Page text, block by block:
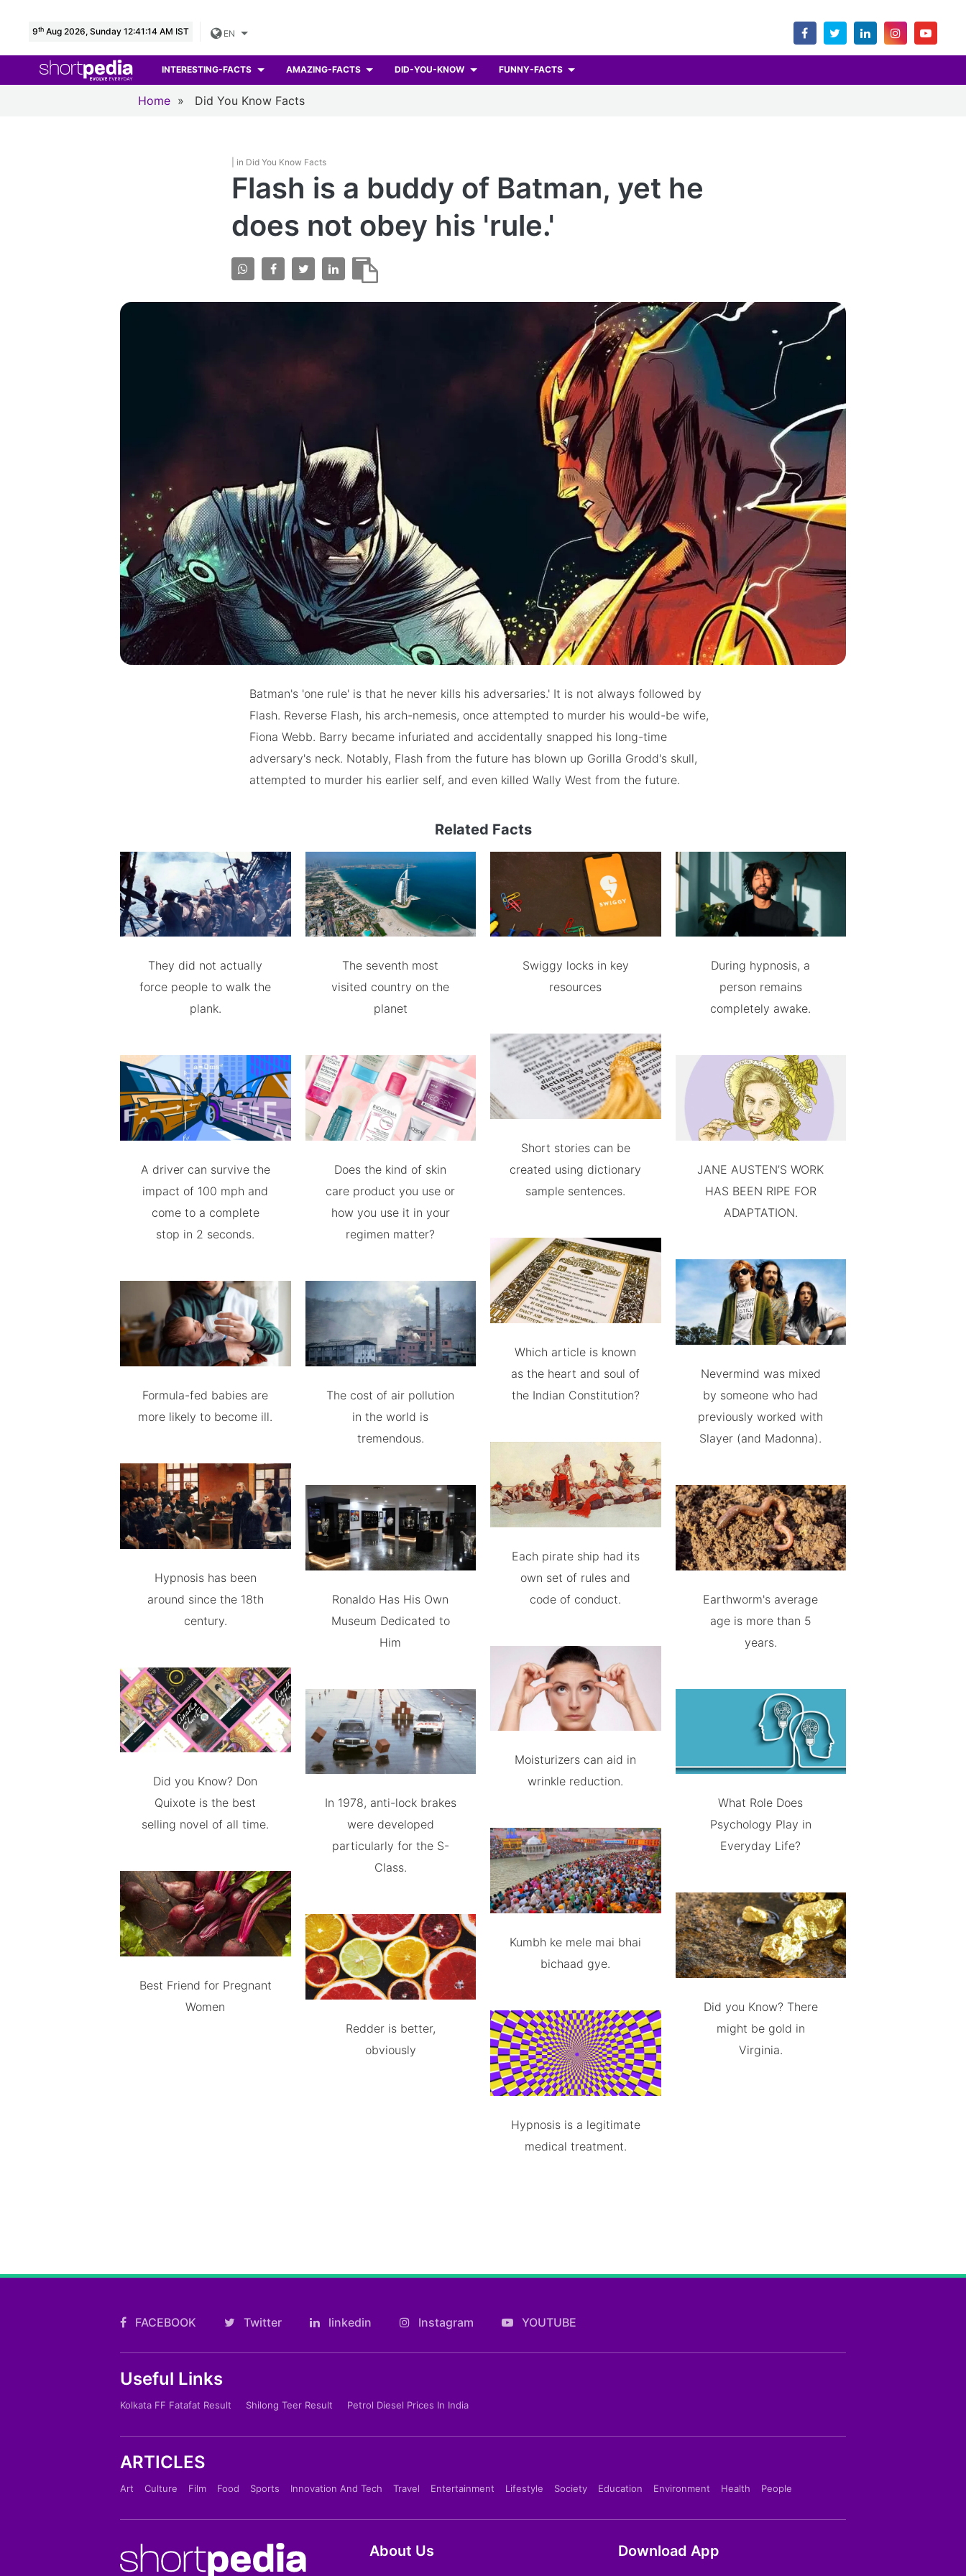
9th Aug 2026, Sunday 12:41:15 AM IST EN
INTERESTING-FACTS AMAZING-FACTS DID-YOU-KNOW FUNNY-FACTS
Home » Did You Know Facts
| in Did You Know Facts
Flash is a buddy of Batman, yet he
does not obey his 'rule.'
Batman's 'one rule' is that he never kills his adversaries.' It is not always followed by
Flash. Reverse Flash, his arch-nemesis, once attempted to murder his would-be wife,
Fiona Webb. Barry became infuriated and accidentally snapped his long-time
adversary's neck. Notably, Flash from the future has blown up Gorilla Grodd's skull,
attempted to murder his earlier self, and even killed Wally West from the future.
Related Facts
They did not actually
force people to walk the
plank.
A driver can survive the
impact of 100 mph and
come to a complete
stop in 2 seconds.
Formula-fed babies are
more likely to become ill.
Hypnosis has been
around since the 18th
century.
Did you Know? Don
Quixote is the best
selling novel of all time.
Best Friend for Pregnant
Women
The seventh most
visited country on the
planet
Does the kind of skin
care product you use or
how you use it in your
regimen matter?
The cost of air pollution
in the world is
tremendous.
Ronaldo Has His Own
Museum Dedicated to
Him
In 1978, anti-lock brakes
were developed
particularly for the S-
Class.
Redder is better,
obviously
Swiggy locks in key
resources
Short stories can be
created using dictionary
sample sentences.
Which article is known
as the heart and soul of
the Indian Constitution?
Each pirate ship had its
own set of rules and
code of conduct.
Moisturizers can aid in
wrinkle reduction.
Kumbh ke mele mai bhai
bichaad gye.
Hypnosis is a legitimate
medical treatment.
During hypnosis, a
person remains
completely awake.
JANE AUSTEN’S WORK
HAS BEEN RIPE FOR
ADAPTATION.
Nevermind was mixed
by someone who had
previously worked with
Slayer (and Madonna).
Earthworm's average
age is more than 5
years.
What Role Does
Psychology Play in
Everyday Life?
Did you Know? There
might be gold in
Virginia.
FACEBOOK Twitter linkedin Instagram YOUTUBE
Useful Links
Kolkata FF Fatafat Result Shilong Teer Result Petrol Diesel Prices In India
ARTICLES
Art Culture Film Food Sports Innovation And Tech Travel Entertainment Lifestyle Society Education Environment Health People
About Us Download App